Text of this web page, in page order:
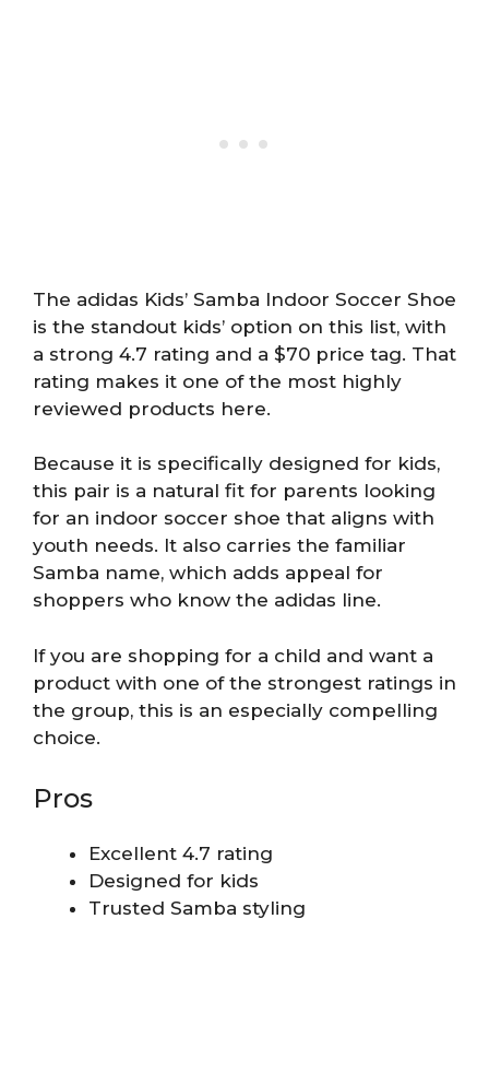
The adidas Kids’ Samba Indoor Soccer Shoe
is the standout kids’ option on this list, with
a strong 4.7 rating and a $70 price tag. That
rating makes it one of the most highly
reviewed products here.
Because it is specifically designed for kids,
this pair is a natural fit for parents looking
for an indoor soccer shoe that aligns with
youth needs. It also carries the familiar
Samba name, which adds appeal for
shoppers who know the adidas line.
If you are shopping for a child and want a
product with one of the strongest ratings in
the group, this is an especially compelling
choice.
Pros
Excellent 4.7 rating
Designed for kids
Trusted Samba styling